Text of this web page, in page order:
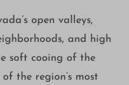
open valleys,
and high
soft cooing of the
the region’s most